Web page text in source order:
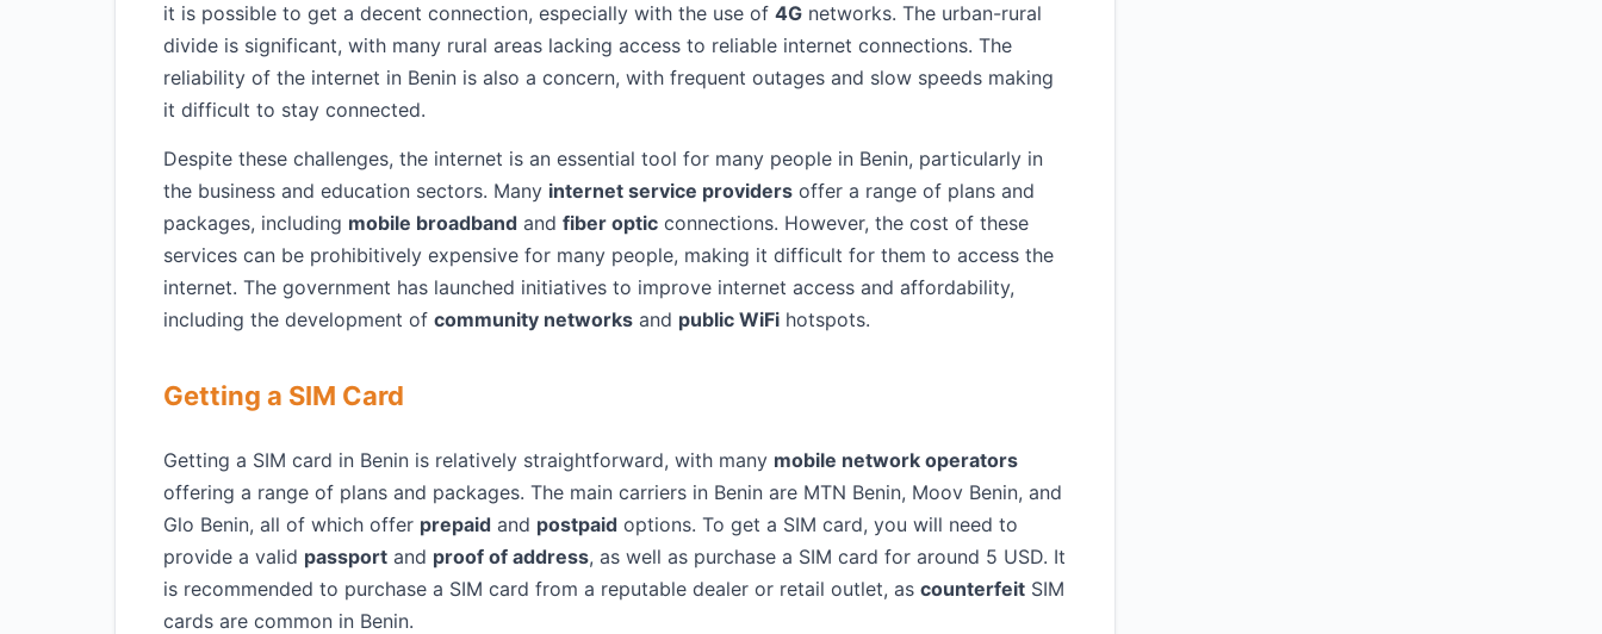
it is possible to get a decent connection, especially with the use of 4G networks. The urban-rural
divide is significant, with many rural areas lacking access to reliable internet connections. The
reliability of the internet in Benin is also a concern, with frequent outages and slow speeds making
it difficult to stay connected.
Despite these challenges, the internet is an essential tool for many people in Benin, particularly in
the business and education sectors. Many internet service providers offer a range of plans and
packages, including mobile broadband and fiber optic connections. However, the cost of these
services can be prohibitively expensive for many people, making it difficult for them to access the
internet. The government has launched initiatives to improve internet access and affordability,
including the development of community networks and public WiFi hotspots.
Getting a SIM Card
Getting a SIM card in Benin is relatively straightforward, with many mobile network operators
offering a range of plans and packages. The main carriers in Benin are MTN Benin, Moov Benin, and
Glo Benin, all of which offer prepaid and postpaid options. To get a SIM card, you will need to
provide a valid passport and proof of address, as well as purchase a SIM card for around 5 USD. It
is recommended to purchase a SIM card from a reputable dealer or retail outlet, as counterfeit SIM
cards are common in Benin.